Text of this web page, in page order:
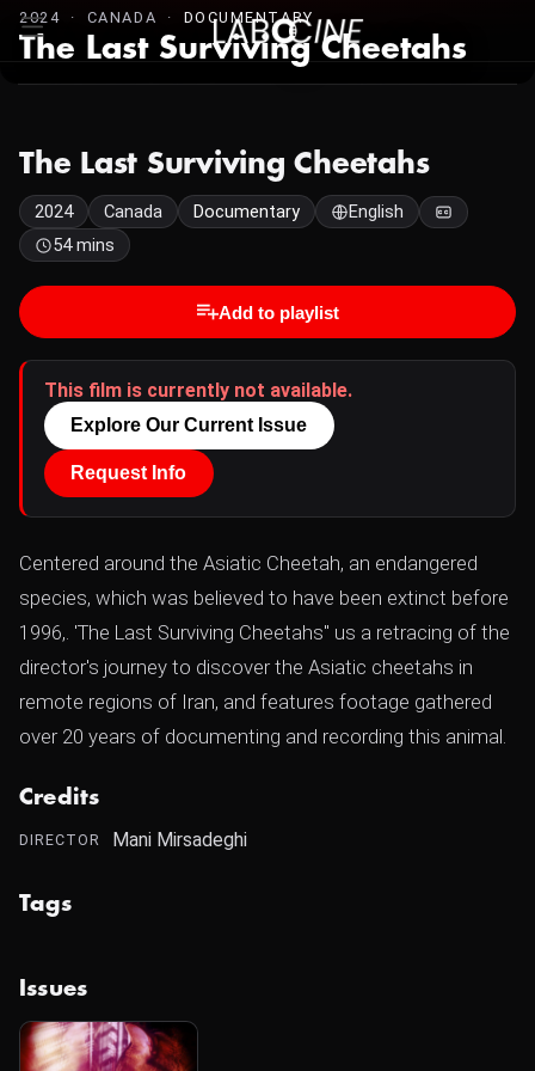
2024 · CANADA · DOCUMENTARY
The Last Surviving Cheetahs
The Last Surviving Cheetahs
2024 Canada Documentary
English
54 mins
Add to playlist
This film is currently not available.
Explore Our Current Issue
Request Info
Centered around the Asiatic Cheetah, an endangered
species, which was believed to have been extinct before
1996,. 'The Last Surviving Cheetahs" us a retracing of the
director's journey to discover the Asiatic cheetahs in
remote regions of Iran, and features footage gathered
over 20 years of documenting and recording this animal.
Credits
DIRECTOR Mani Mirsadeghi
Tags
Issues